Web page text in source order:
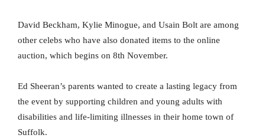
David Beckham, Kylie Minogue, and Usain Bolt are among
other celebs who have also donated items to the online
auction, which begins on 8th November.
Ed Sheeran’s parents wanted to create a lasting legacy from
the event by supporting children and young adults with
disabilities and life-limiting illnesses in their home town of
Suffolk.